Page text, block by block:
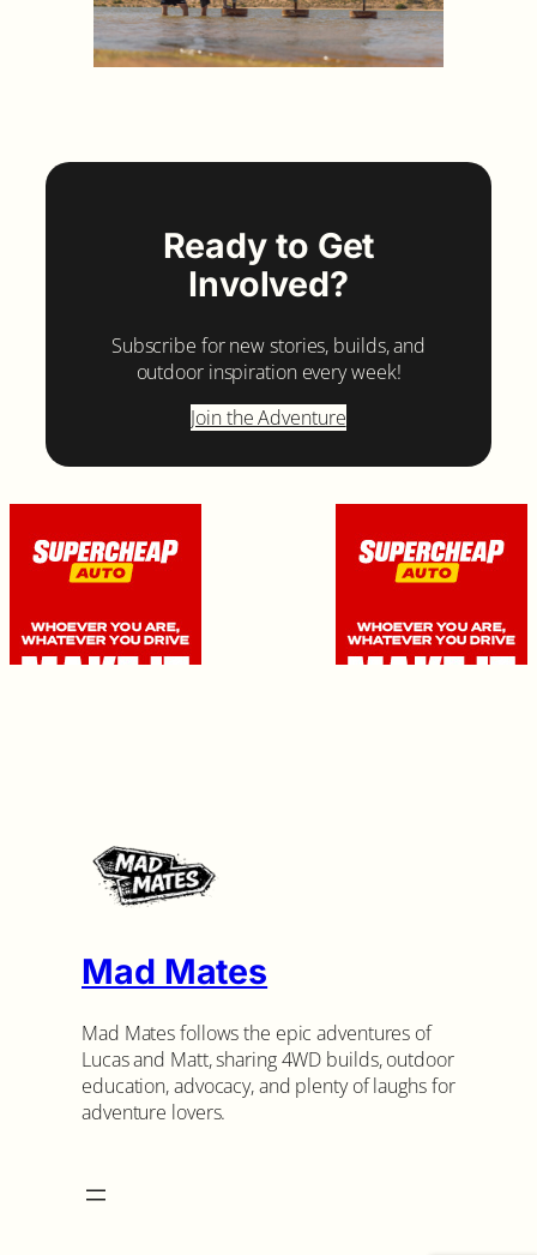
Ready to Get
Involved?
Subscribe for new stories, builds, and
outdoor inspiration every week!
Join the Adventure
Mad Mates
Mad Mates follows the epic adventures of
Lucas and Matt, sharing 4WD builds, outdoor
education, advocacy, and plenty of laughs for
adventure lovers.